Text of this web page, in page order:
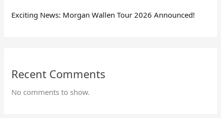
Exciting News: Morgan Wallen Tour 2026 Announced!
Recent Comments
No comments to show.